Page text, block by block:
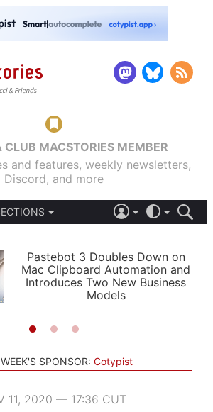
CLUB MACSTORIES MEMBER
and features, weekly newsletters,
Discord, and more
APPS
STORIES
LIGHT
AUTOMATIC
Pastebot 3 Doubles Down on
Mac Clipboard Automation and
Introduces Two New Business
Models
SPONSOR: Cotypist
11, 2020 — 17:36 CUT